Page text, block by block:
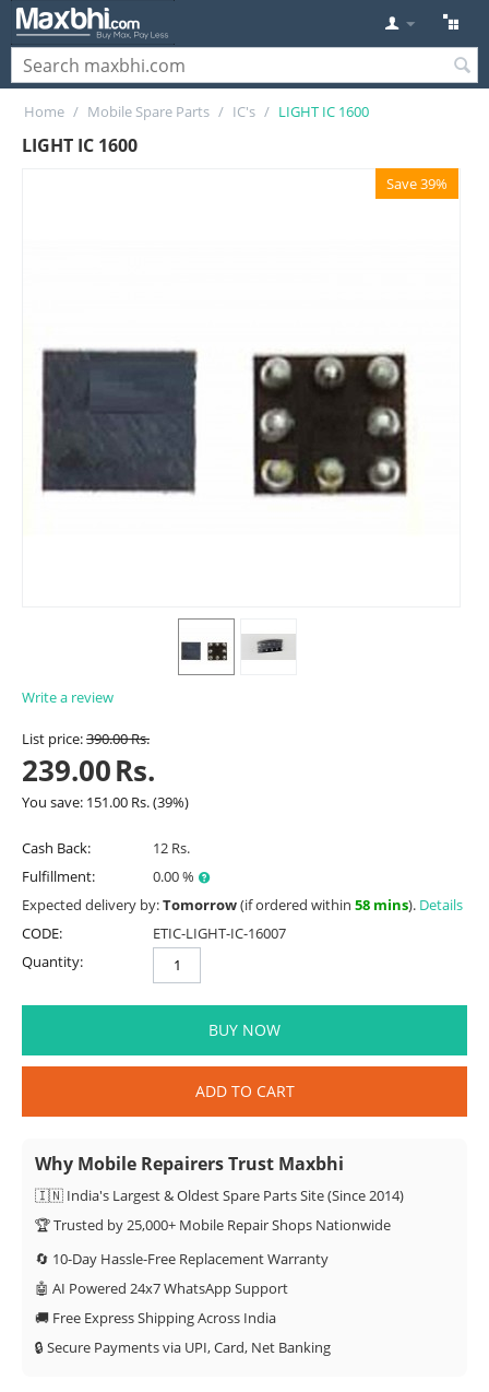
Home / Mobile Spare Parts / IC's / LIGHT IC 1600
LIGHT IC 1600
Save 39%
Write a review
List price:390.00Rs.
239.00Rs.
You save: 151.00 Rs.(39%)
Cash Back:
12 Rs.
Fulfillment:
0.00 %
Expected delivery by:Tomorrow(if ordered within 58 mins). Details
CODE:
ETIC-LIGHT-IC-16007
Quantity:
BUY NOW
ADD TO CART
Why Mobile Repairers Trust Maxbhi
🇮🇳 India's Largest & Oldest Spare Parts Site (Since 2014)
🏆 Trusted by 25,000+ Mobile Repair Shops Nationwide
🔄 10-Day Hassle-Free Replacement Warranty
🤖 AI Powered 24x7 WhatsApp Support
🚚 Free Express Shipping Across India
🔒 Secure Payments via UPI, Card, Net Banking